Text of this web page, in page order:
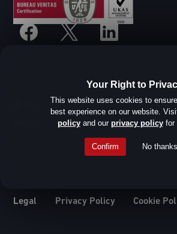
© SHD Composite Materials Ltd
Website design by Root Studio
Legal Privacy Policy Cookie
Your Right to
This website uses cookies to
best experience on our website.
policyand our privacy policyfor
Confirm No thanks